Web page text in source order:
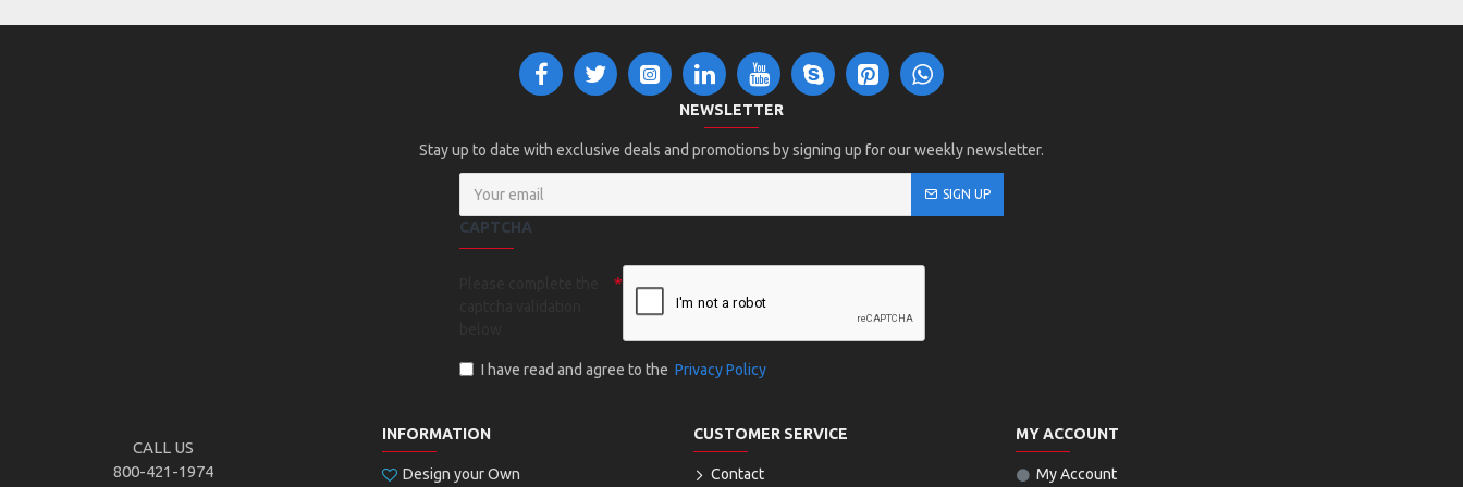
NEWSLETTER
Stay up to date with exclusive deals and promotions by signing up for our weekly newsletter.
SIGN UP
CAPTCHA
I have read and agree to the Privacy Policy
CALL US
800-421-1974
INFORMATION
Design your Own
CUSTOMER SERVICE
Contact
MY ACCOUNT
My Account